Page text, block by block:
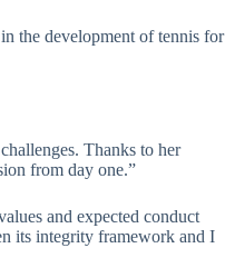
the development of tennis for
Thanks to her
from day one.”
and expected conduct
its integrity framework and I